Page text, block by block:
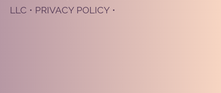
LLC • PRIVACY POLICY •